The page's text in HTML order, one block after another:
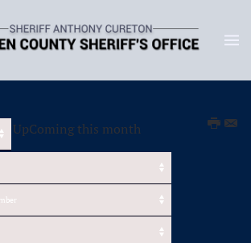
UpComing this month